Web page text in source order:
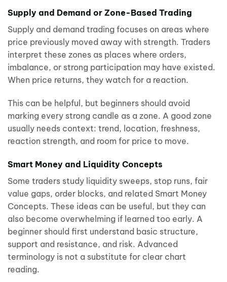
Supply and Demand or Zone-Based Trading
Supply and demand trading focuses on areas where
price previously moved away with strength. Traders
interpret these zones as places where orders,
imbalance, or strong participation may have existed.
When price returns, they watch for a reaction.
This can be helpful, but beginners should avoid
marking every strong candle as a zone. A good zone
usually needs context: trend, location, freshness,
reaction strength, and room for price to move.
Smart Money and Liquidity Concepts
Some traders study liquidity sweeps, stop runs, fair
value gaps, order blocks, and related Smart Money
Concepts. These ideas can be useful, but they can
also become overwhelming if learned too early. A
beginner should first understand basic structure,
support and resistance, and risk. Advanced
terminology is not a substitute for clear chart
reading.